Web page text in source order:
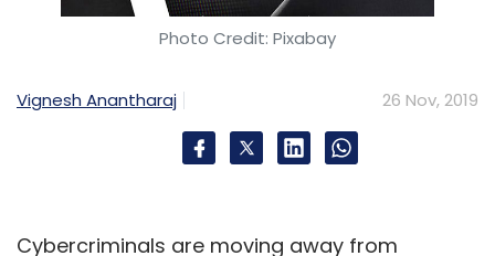
Photo Credit: Pixabay
Vignesh Anantharaj 26 Nov, 2019
Cybercriminals are moving away from